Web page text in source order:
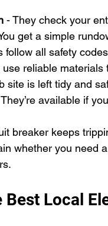
- They check your
get a simple
follow all safety
use reliable materials
site is left tidy and
available if
breaker keeps
whether you need
Best Local